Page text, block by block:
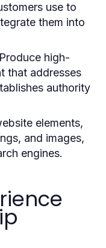
use to
them into
Produce high-
that addresses
authority
elements,
and images,
engines.